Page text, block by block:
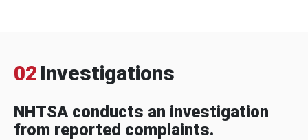
02 Investigations
NHTSA conducts an investigation
from reported complaints.